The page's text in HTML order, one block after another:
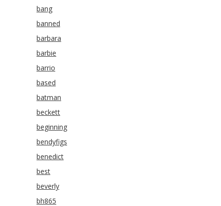
bang
banned
barbara
barbie
barrio
based
batman
beckett
beginning
bendyfigs
benedict
best
beverly
bh865